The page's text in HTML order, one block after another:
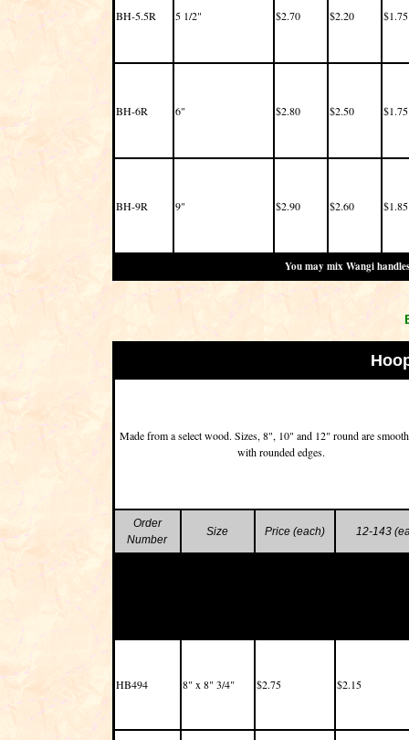
BH-5.5R 5 1/2" $2.70 $2.20 $1.75
BH-6R 6" $2.80 $2.50 $1.75
BH-9R 9" $2.90 $2.60 $1.85
You may mix Wangi
Made from a select wood. Sizes, 8", 10" and 12" round are
with rounded edges.
Order
Number
Size Price (each) 12-143
HB494 8" x 8" 3/4" $2.75 $2.15